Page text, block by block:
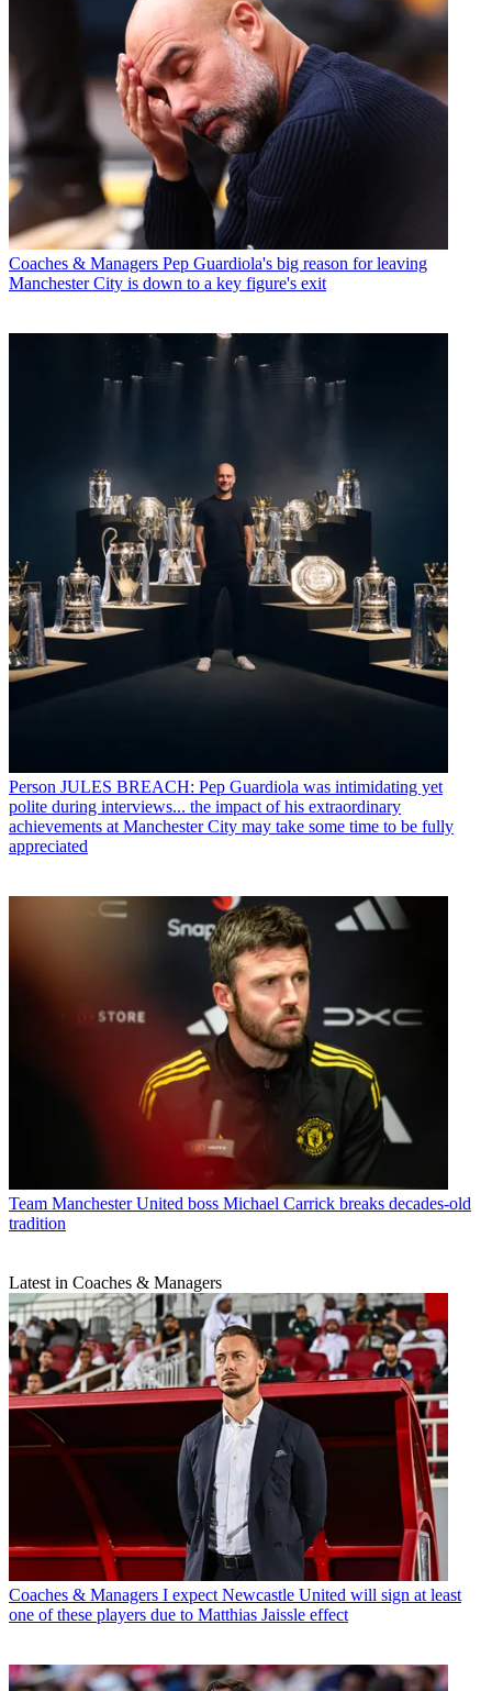
Coaches & Managers Pep Guardiola's big reason for leaving
Manchester City is down to a key figure's exit
Person JULES BREACH: Pep Guardiola was intimidating yet
polite during interviews... the impact of his extraordinary
achievements at Manchester City may take some time to be fully
appreciated
Team Manchester United boss Michael Carrick breaks decades-old
tradition
Latest in Coaches & Managers
Coaches & Managers I expect Newcastle United will sign at least
one of these players due to Matthias Jaissle effect